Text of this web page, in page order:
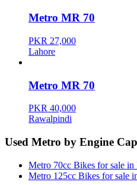
Metro MR 70
PKR 27,000
Lahore
Metro MR 70
PKR 40,000
Rawalpindi
Used Metro by Engine
Metro 70cc Bikes for sale in
Metro 125cc Bikes for sale